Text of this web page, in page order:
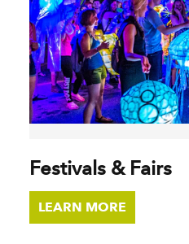
Festivals & Fairs
LEARN MORE